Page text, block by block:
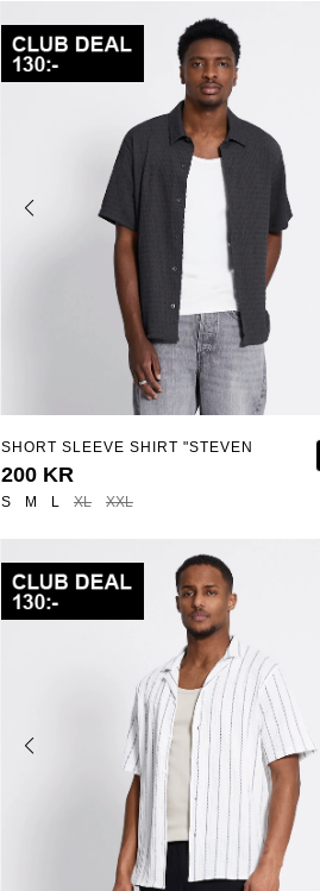
S M L XL XXL
SHORT SLEEVE SHIRT "STEVEN
STRUCTURE"
200 KR